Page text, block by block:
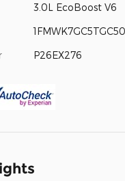
3.0L EcoBoost V6
P26EX276